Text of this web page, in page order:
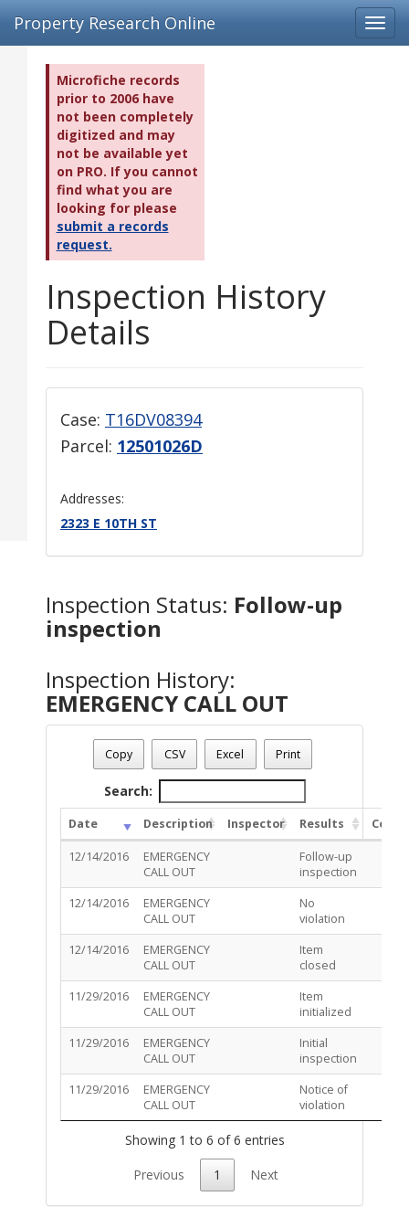
Property Research Online
Microfiche records
prior to 2006 have
not been completely
digitized and may
not be available yet
on PRO. If you cannot
find what you are
looking for please
submit a records
request.
Inspection History
Details
Case: T16DV08394
Parcel: 12501026D
Addresses:
2323 E 10TH ST
Inspection Status: Follow-up
inspection
Inspection History:
EMERGENCY CALL OUT
Copy CSV Excel Print
Search:
Date Description Inspector Results
12/14/2016
EMERGENCY
CALL OUT
Follow-up
inspection
12/14/2016
EMERGENCY
CALL OUT
No
violation
12/14/2016
EMERGENCY
CALL OUT
Item
closed
11/29/2016
EMERGENCY
CALL OUT
Item
initialized
11/29/2016
EMERGENCY
CALL OUT
Initial
inspection
11/29/2016
EMERGENCY
CALL OUT
Notice of
violation
Showing 1 to 6 of 6 entries
Previous 1 Next